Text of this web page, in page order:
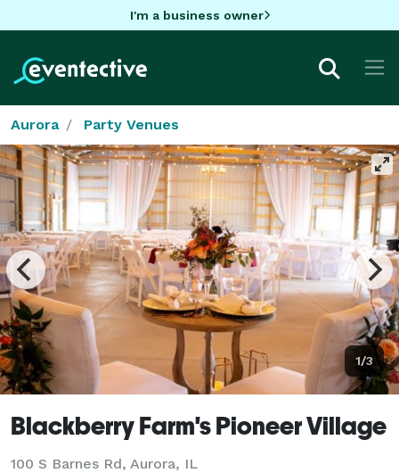
I'm a business owner
Aurora Party Venues
1/3
Blackberry Farm's Pioneer Village
100 S Barnes Rd, Aurora, IL